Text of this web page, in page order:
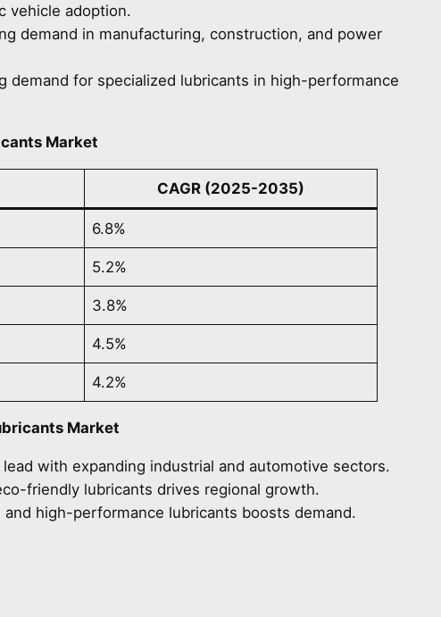
vehicle adoption.
demand in manufacturing, construction, and power
demand for specialized lubricants in high-performance
Market
CAGR (2025-2035)
6.8%
5.2%
3.8%
4.5%
4.2%
Market
lead with expanding industrial and automotive sectors.
friendly lubricants drives regional growth.
and high-performance lubricants boosts demand.